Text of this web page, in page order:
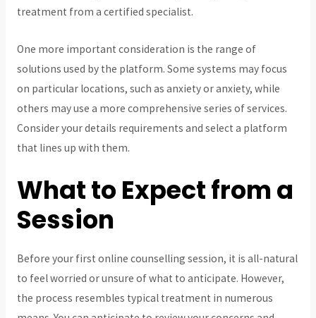
treatment from a certified specialist.
One more important consideration is the range of
solutions used by the platform. Some systems may focus
on particular locations, such as anxiety or anxiety, while
others may use a more comprehensive series of services.
Consider your details requirements and select a platform
that lines up with them.
What to Expect from a
Session
Before your first online counselling session, it is all-natural
to feel worried or unsure of what to anticipate. However,
the process resembles typical treatment in numerous